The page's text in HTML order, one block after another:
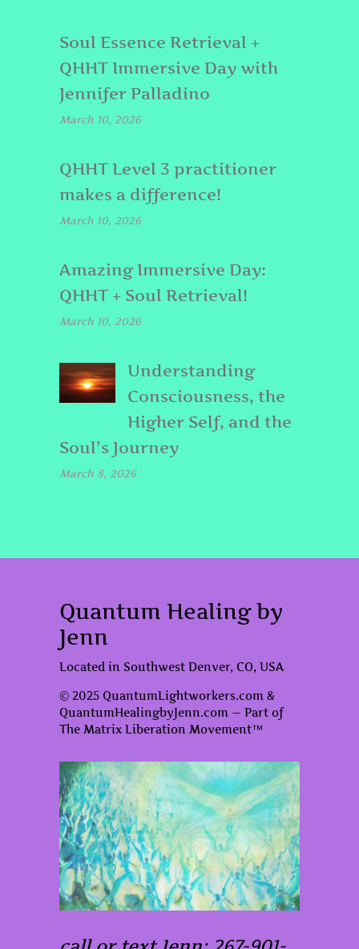
Soul Essence Retrieval +
QHHT Immersive Day with
Jennifer Palladino
March 10, 2026
QHHT Level 3 practitioner
makes a difference!
March 10, 2026
Amazing Immersive Day:
QHHT + Soul Retrieval!
March 10, 2026
Understanding
Consciousness, the
Higher Self, and the
Soul’s Journey
March 8, 2026
Quantum Healing by
Jenn
Located in Southwest Denver, CO, USA
© 2025 QuantumLightworkers.com &
QuantumHealingbyJenn.com — Part of
The Matrix Liberation Movement™